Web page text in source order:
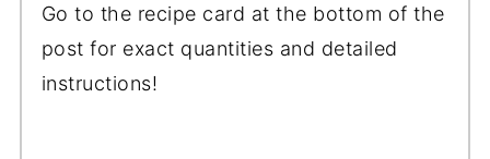
Go to the recipe card at the bottom of the
post for exact quantities and detailed
instructions!